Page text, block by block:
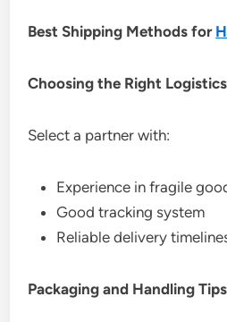
Best Shipping Methods for
Choosing the Right
Select a partner with:
Experience in fragile
Good tracking system
Reliable delivery
Packaging and Handling Tips